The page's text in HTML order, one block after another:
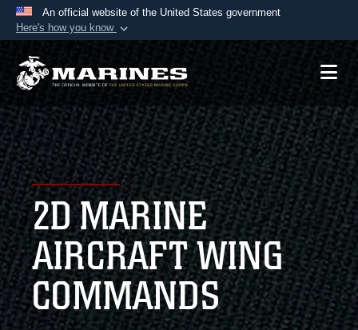
An official website of the United States government
Here's how you know
Official websites use .mil
A.mil website belongs to an official U.S.
Department of Defense organization in the United
States.
Secure .mil websites use HTTPS
Alock ( )orhttps://means you’ve safely
connected to the .mil website. Share sensitive
information only on official, secure websites.
2D MARINE
AIRCRAFT WING
COMMANDS